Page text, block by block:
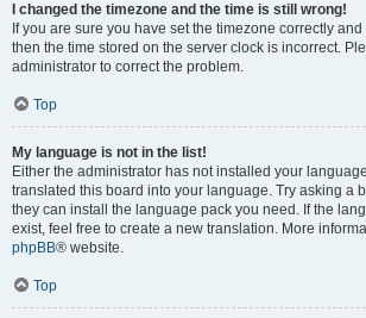
I changed the timezone and the time is still wrong!
If you are sure you have set the timezone correctly
then the time stored on the server clock is incorrect.
administrator to correct the problem.
Top
My language is not in the list!
Either the administrator has not installed your
translated this board into your language. Try asking a
they can install the language pack you need. If the
exist, feel free to create a new translation. More
phpBB® website.
Top